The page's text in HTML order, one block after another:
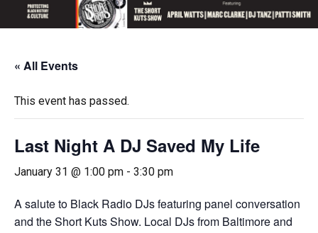
« All Events
This event has passed.
Last Night A DJ Saved My Life
January 31 @ 1:00 pm - 3:30 pm
A salute to Black Radio DJs featuring panel conversation
and the Short Kuts Show. Local DJs from Baltimore and